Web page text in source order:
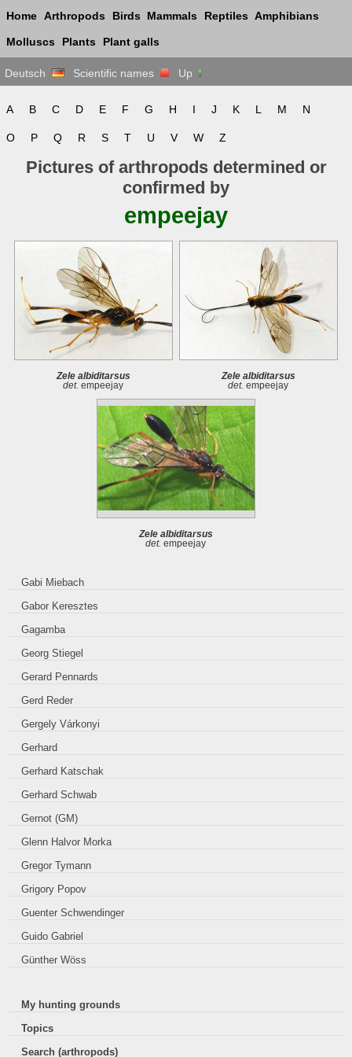
Home Arthropods Birds Mammals Reptiles Amphibians
Molluscs Plants Plant galls
Deutsch Scientific names Up
A B C D E F G H I J K L M N
O P Q R S T U V W Z
Pictures of arthropods determined or
confirmed by
empeejay
Zele albiditarsus
det. empeejay
Zele albiditarsus
det. empeejay
Zele albiditarsus
det. empeejay
Gabi Miebach
Gabor Keresztes
Gagamba
Georg Stiegel
Gerard Pennards
Gerd Reder
Gergely Várkonyi
Gerhard
Gerhard Katschak
Gerhard Schwab
Gernot (GM)
Glenn Halvor Morka
Gregor Tymann
Grigory Popov
Guenter Schwendinger
Guido Gabriel
Günther Wöss
My hunting grounds
Topics
Search (arthropods)